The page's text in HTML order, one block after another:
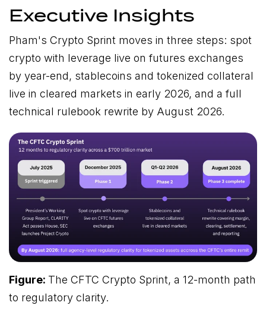
Executive Insights
Pham's Crypto Sprint moves in three steps: spot
crypto with leverage live on futures exchanges
by year-end, stablecoins and tokenized collateral
live in cleared markets in early 2026, and a full
technical rulebook rewrite by August 2026.
Figure: The CFTC Crypto Sprint, a 12-month path
to regulatory clarity.